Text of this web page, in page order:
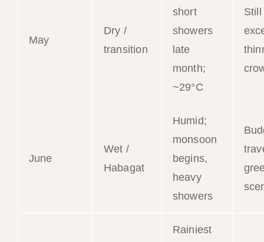
May
Dry /
transition
short
showers
late
month;
~29°C
Still
June
Wet /
Habagat
Humid;
monsoon
begins,
heavy
showers
Rainiest